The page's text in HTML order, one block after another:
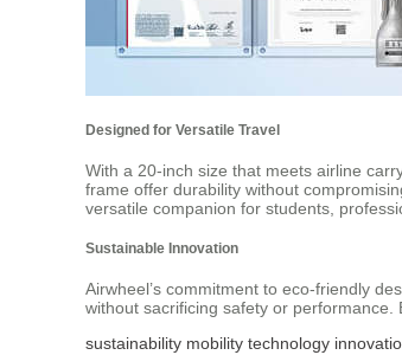
Designed for Versatile Travel
With a 20-inch size that meets airline
frame offer durability without
versatile companion for students,
Sustainable Innovation
Airwheel’s commitment to eco-friendly
without sacrificing safety or performance.
sustainability mobility technology